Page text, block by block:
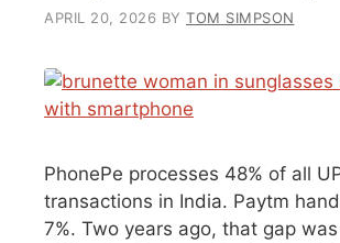
APRIL 20, 2026 BY TOM SIMPSON
PhonePe processes 48% of all
transactions in India. Paytm
7%. Two years ago, that gap